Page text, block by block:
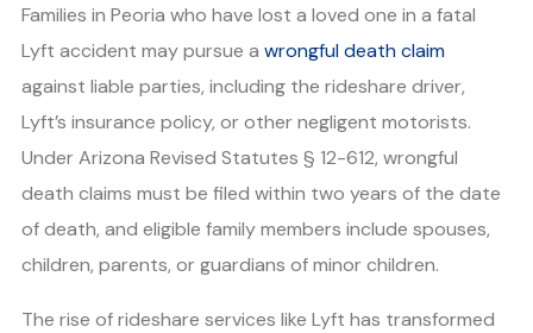
Families in Peoria who have lost a loved one in a fatal
Lyft accident may pursue a wrongful death claim
against liable parties, including the rideshare driver,
Lyft’s insurance policy, or other negligent motorists.
Under Arizona Revised Statutes § 12-612, wrongful
death claims must be filed within two years of the date
of death, and eligible family members include spouses,
children, parents, or guardians of minor children.
The rise of rideshare services like Lyft has transformed